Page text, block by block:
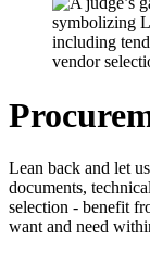
Lean back and let
documents,
selection - benefit
want and need